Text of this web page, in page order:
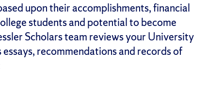
upon their accomplishments, financial
students and potential to become
Scholars team reviews your University
recommendations and records of